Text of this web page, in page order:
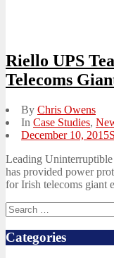
Riello UPS
Telecoms
By Chris Owens
In Case Studies,
Posted
December 10, 2015
Leading
has provided power
for Irish telecoms giant
Search
for:
Categories